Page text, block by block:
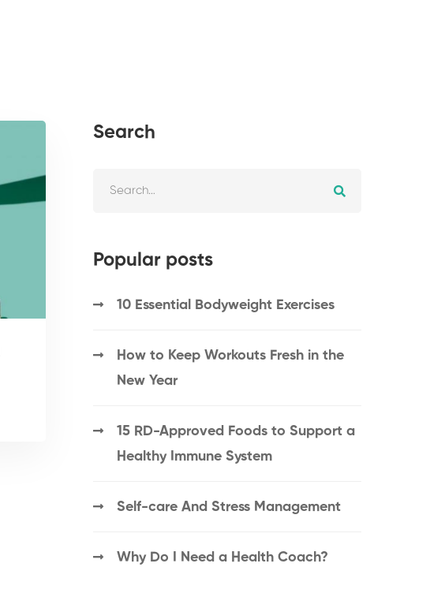
Search
Popular posts
10 Essential Bodyweight Exercises
How to Keep Workouts Fresh in the
New Year
15 RD-Approved Foods to Support a
Healthy Immune System
Self-care And Stress Management
Why Do I Need a Health Coach?